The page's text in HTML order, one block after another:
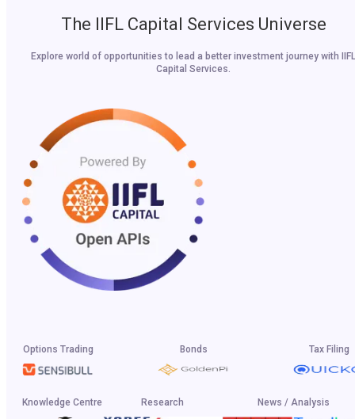
The IIFL Capital Services Universe
Explore world of opportunities to lead a better investment journey with IIFL
Capital Services.
Options Trading Bonds Tax Filing
Knowledge Centre Research News / Analysis